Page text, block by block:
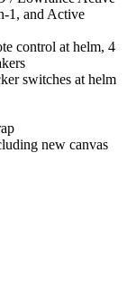
1, and Active
control at helm, 4
switches at helm
new canvas